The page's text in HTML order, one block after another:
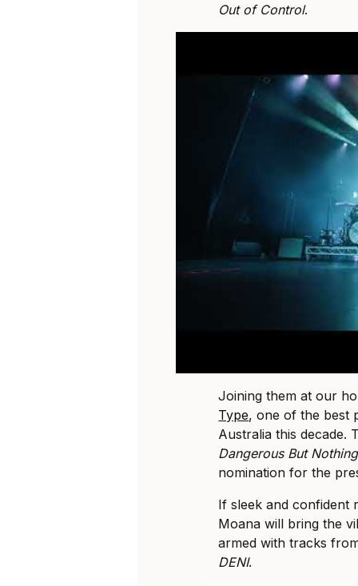
Out of Control.
Joining them at our
Type, one of the best
Australia this decade.
Dangerous But
nomination for the
If sleek and confident
Moana will bring the
armed with tracks
DENI.